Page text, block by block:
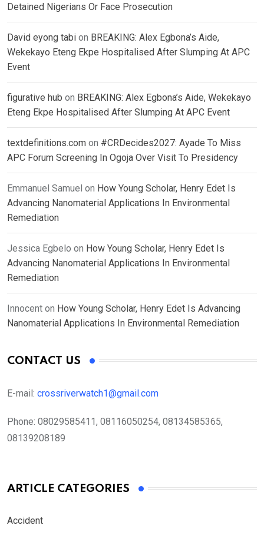
Detained Nigerians Or Face Prosecution
David eyong tabi on BREAKING: Alex Egbona’s Aide,
Wekekayo Eteng Ekpe Hospitalised After Slumping At APC
Event
figurative hub on BREAKING: Alex Egbona’s Aide, Wekekayo
Eteng Ekpe Hospitalised After Slumping At APC Event
textdefinitions.com on #CRDecides2027: Ayade To Miss
APC Forum Screening In Ogoja Over Visit To Presidency
Emmanuel Samuel on How Young Scholar, Henry Edet Is
Advancing Nanomaterial Applications In Environmental
Remediation
Jessica Egbelo on How Young Scholar, Henry Edet Is
Advancing Nanomaterial Applications In Environmental
Remediation
Innocent on How Young Scholar, Henry Edet Is Advancing
Nanomaterial Applications In Environmental Remediation
CONTACT US
E-mail: crossriverwatch1@gmail.com
Phone: 08029585411, 08116050254, 08134585365,
08139208189
ARTICLE CATEGORIES
Accident